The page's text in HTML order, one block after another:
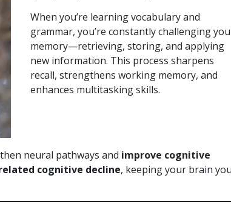
When you’re learning vocabulary and
grammar, you’re constantly challenging
memory—retrieving, storing, and applying
new information. This process sharpens
recall, strengthens working memory, and
enhances multitasking skills.
neural pathways and improve cognitive
cognitive decline, keeping your brain